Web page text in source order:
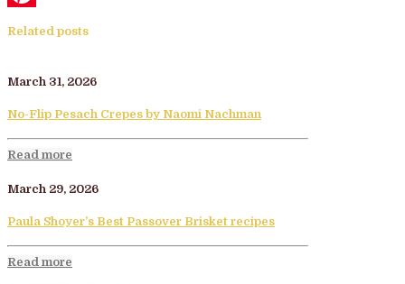
Related posts
March 31, 2026
No-Flip Pesach Crepes by Naomi Nachman
Read more
March 29, 2026
Paula Shoyer’s Best Passover Brisket recipes
Read more